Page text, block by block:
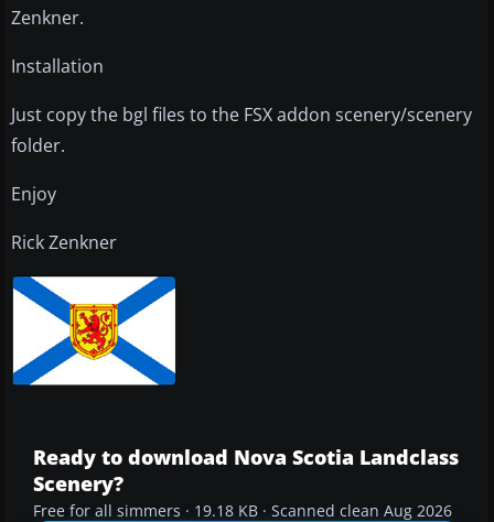
Zenkner.
Installation
Just copy the bgl files to the FSX addon scenery/scenery
folder.
Enjoy
Rick Zenkner
Ready to download Nova Scotia Landclass
Scenery?
Free for all simmers · 19.18 KB · Scanned clean Aug 2026